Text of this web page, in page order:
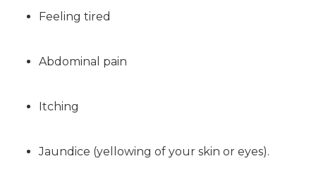
Feeling tired
Abdominal pain
Itching
Jaundice (yellowing of your skin or eyes).